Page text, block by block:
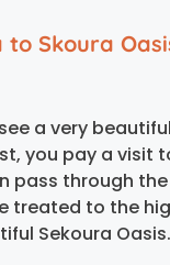
to Skoura
a very
you pay a visit
pass through
treated to the
Sekoura Oasis.